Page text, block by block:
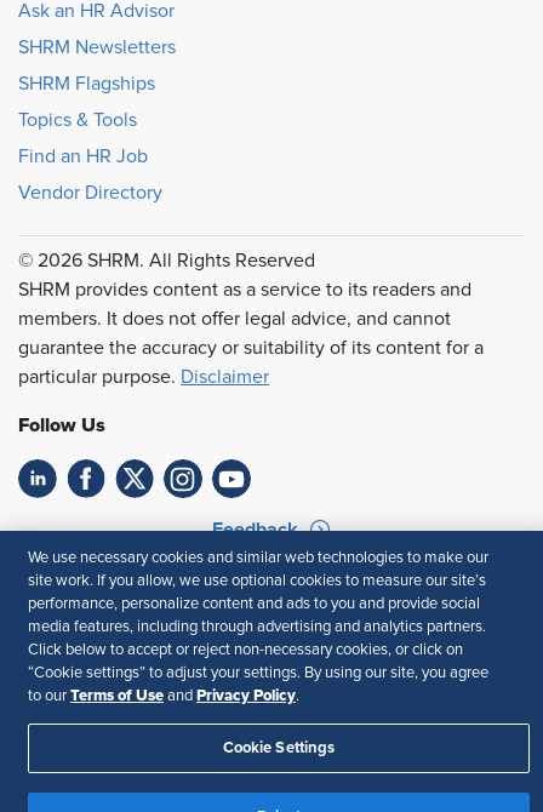
Ask an HR Advisor
SHRM Newsletters
SHRM Flagships
Topics & Tools
Find an HR Job
Vendor Directory
© 2026 SHRM. All Rights Reserved
SHRM provides content as a service to its readers and
members. It does not offer legal advice, and cannot
guarantee the accuracy or suitability of its content for a
particular purpose. Disclaimer
Follow Us
Feedback
Your Privacy Choices
Terms of Use
Accessibility
Privacy Policy
We use necessary cookies and similar web technologies to make our
site work. If you allow, we use optional cookies to measure our site’s
performance, personalize content and ads to you and provide social
media features, including through advertising and analytics partners.
Click below to accept or reject non-necessary cookies, or click on
“Cookie settings” to adjust your settings. By using our site, you agree
to our Terms of Use and Privacy Policy.
Cookie Settings